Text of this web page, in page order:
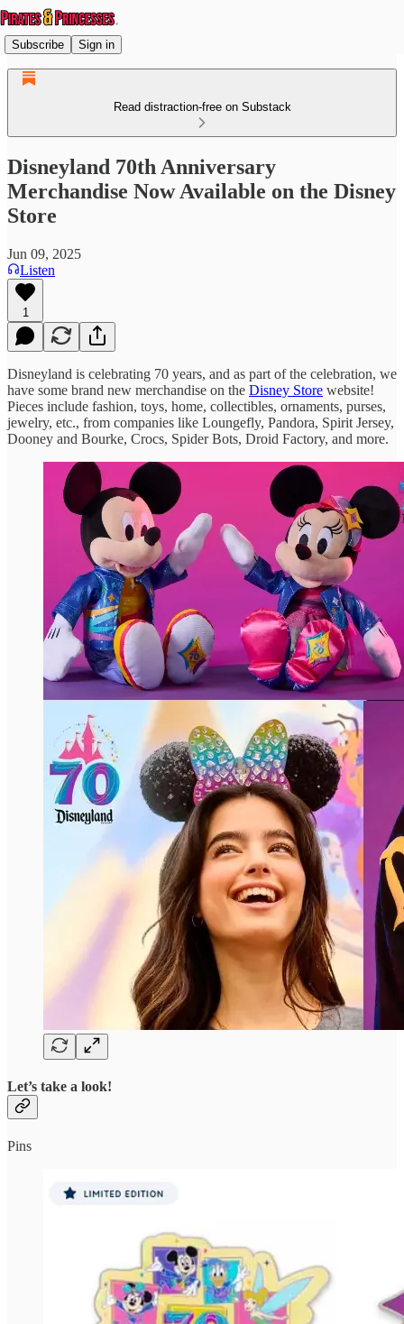
Subscribe Sign in
Read distraction-free on Substack
Disneyland 70th Anniversary
Merchandise Now Available on the Disney
Store
Jun 09, 2025
Listen
1
Disneyland is celebrating 70 years, and as part of the celebration, we
have some brand new merchandise on the Disney Store website!
Pieces include fashion, toys, home, collectibles, ornaments, purses,
jewelry, etc., from companies like Loungefly, Pandora, Spirit Jersey,
Dooney and Bourke, Crocs, Spider Bots, Droid Factory, and more.
Let’s take a look!
Pins